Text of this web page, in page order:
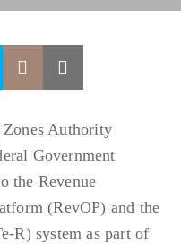
Authority
Government
the Revenue
(RevOP) and the
R) system as part of